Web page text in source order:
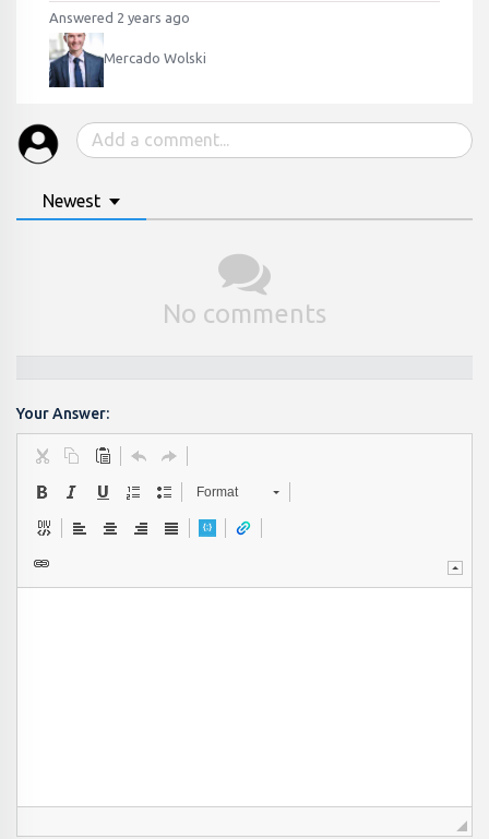
Answered 2 years ago
Mercado Wolski
Newest
No comments
Your Answer:
Format